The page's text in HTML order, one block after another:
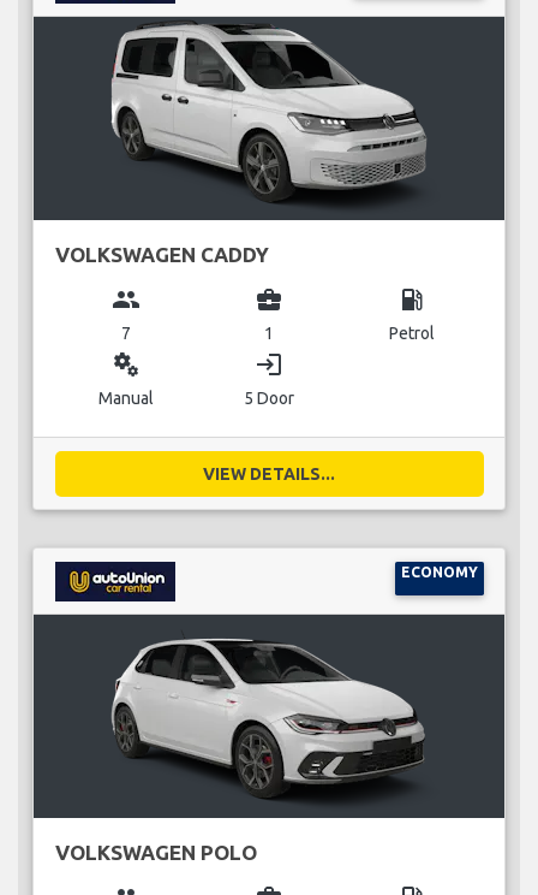
VOLKSWAGEN CADDY
group
7
business_center
1
local_gas_station
Petrol
miscellaneous_services
Manual
login
5 Door
VIEW DETAILS...
ECONOMY
VOLKSWAGEN POLO